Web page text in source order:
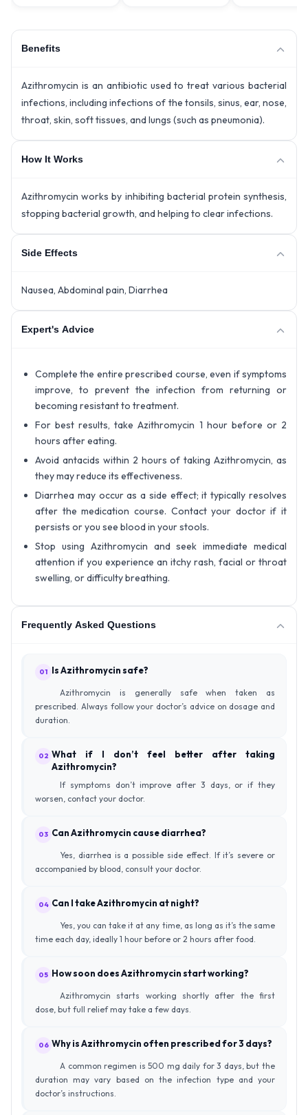
Benefits
Azithromycin is an antibiotic used to treat various bacterial
infections, including infections of the tonsils, sinus, ear, nose,
throat, skin, soft tissues, and lungs (such as pneumonia).
How It Works
Azithromycin works by inhibiting bacterial protein synthesis,
stopping bacterial growth, and helping to clear infections.
Side Effects
Nausea, Abdominal pain, Diarrhea
Expert's Advice
Complete the entire prescribed course, even if symptoms
improve, to prevent the infection from returning or
becoming resistant to treatment.
For best results, take Azithromycin 1 hour before or 2
hours after eating.
Avoid antacids within 2 hours of taking Azithromycin, as
they may reduce its effectiveness.
Diarrhea may occur as a side effect; it typically resolves
after the medication course. Contact your doctor if it
persists or you see blood in your stools.
Stop using Azithromycin and seek immediate medical
attention if you experience an itchy rash, facial or throat
swelling, or difficulty breathing.
Frequently Asked Questions
01 Is Azithromycin safe?
Azithromycin is generally safe when taken as
prescribed. Always follow your doctor’s advice on dosage and
duration.
02 What if I don’t feel better after taking
Azithromycin?
If symptoms don’t improve after 3 days, or if they
worsen, contact your doctor.
03 Can Azithromycin cause diarrhea?
Yes, diarrhea is a possible side effect. If it’s severe or
accompanied by blood, consult your doctor.
04 Can I take Azithromycin at night?
Yes, you can take it at any time, as long as it’s the same
time each day, ideally 1 hour before or 2 hours after food.
05 How soon does Azithromycin start working?
Azithromycin starts working shortly after the first
dose, but full relief may take a few days.
06 Why is Azithromycin often prescribed for 3 days?
A common regimen is 500 mg daily for 3 days, but the
duration may vary based on the infection type and your
doctor’s instructions.